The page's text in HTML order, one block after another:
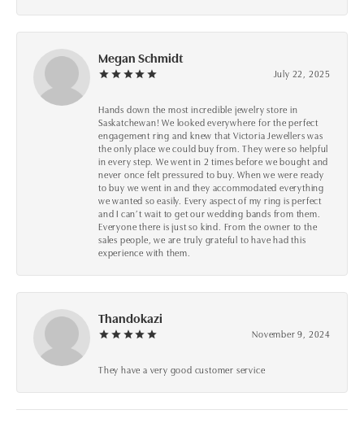
Megan Schmidt
July 22, 2025
Hands down the most incredible jewelry store in
Saskatchewan! We looked everywhere for the perfect
engagement ring and knew that Victoria Jewellers was
the only place we could buy from. They were so helpful
in every step. We went in 2 times before we bought and
never once felt pressured to buy. When we were ready
to buy we went in and they accommodated everything
we wanted so easily. Every aspect of my ring is perfect
and I can’t wait to get our wedding bands from them.
Everyone there is just so kind. From the owner to the
sales people, we are truly grateful to have had this
experience with them.
Thandokazi
November 9, 2024
They have a very good customer service